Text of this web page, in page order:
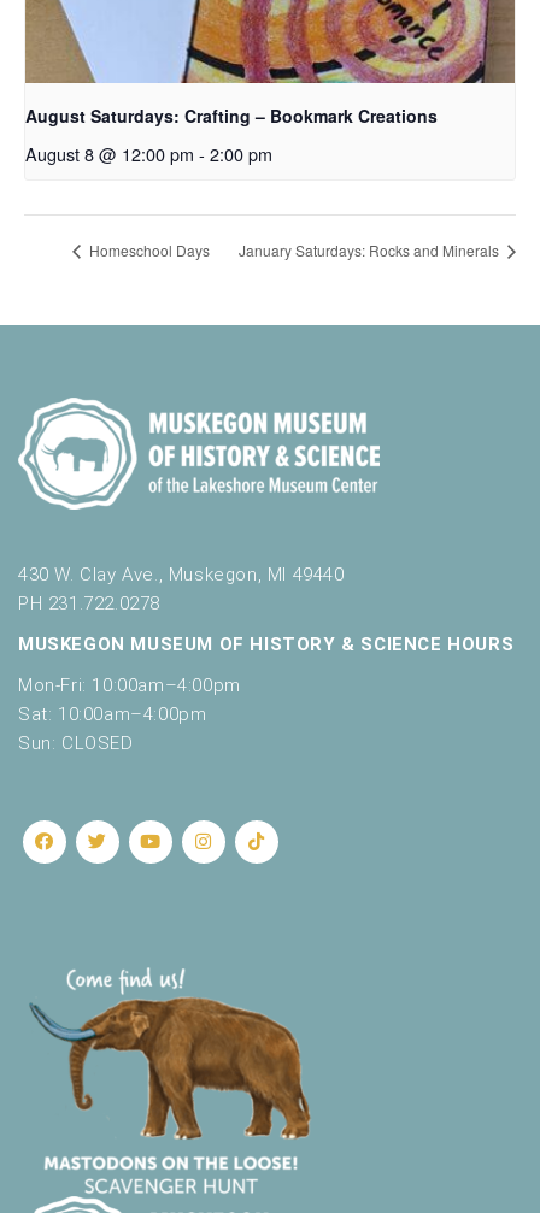
August Saturdays: Crafting – Bookmark Creations
August 8 @ 12:00 pm - 2:00 pm
Homeschool Days January Saturdays: Rocks and Minerals
430 W. Clay Ave., Muskegon, MI 49440
PH 231.722.0278
MUSKEGON MUSEUM OF HISTORY & SCIENCE HOURS
Mon-Fri: 10:00am–4:00pm
Sat: 10:00am–4:00pm
Sun: CLOSED